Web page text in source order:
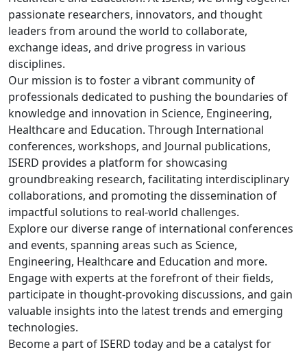
passionate researchers, innovators, and thought
leaders from around the world to collaborate,
exchange ideas, and drive progress in various
disciplines.
Our mission is to foster a vibrant community of
professionals dedicated to pushing the boundaries of
knowledge and innovation in Science, Engineering,
Healthcare and Education. Through International
conferences, workshops, and Journal publications,
ISERD provides a platform for showcasing
groundbreaking research, facilitating interdisciplinary
collaborations, and promoting the dissemination of
impactful solutions to real-world challenges.
Explore our diverse range of international conferences
and events, spanning areas such as Science,
Engineering, Healthcare and Education and more.
Engage with experts at the forefront of their fields,
participate in thought-provoking discussions, and gain
valuable insights into the latest trends and emerging
technologies.
Become a part of ISERD today and be a catalyst for